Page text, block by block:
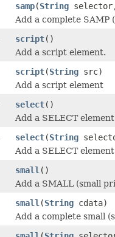
samp(String
Add a complete SAMP
script()
Add a script element.
script(String src)
Add a script element
select()
Add a SELECT
select(String
Add a SELECT
small ()
Add a SMALL (small
small (String cdata)
Add a complete small